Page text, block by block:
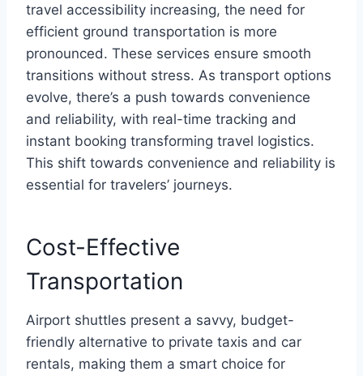
travel accessibility increasing, the need for
efficient ground transportation is more
pronounced. These services ensure smooth
transitions without stress. As transport options
evolve, there’s a push towards convenience
and reliability, with real-time tracking and
instant booking transforming travel logistics.
This shift towards convenience and reliability is
essential for travelers’ journeys.
Cost-Effective
Transportation
Airport shuttles present a savvy, budget-
friendly alternative to private taxis and car
rentals, making them a smart choice for